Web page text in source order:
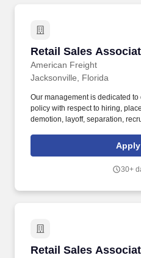
Retail Sales
American Freight
Retail Sales
Jacksonville, Florida
Our management is dedicated
policy with respect to hiring,
demotion, layoff, separation,
general treatment during
and sales support associates
answer phones and ring
Apply
30+
Retail Sales
Retail Sales